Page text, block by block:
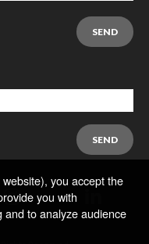
you accept the
you with
to analyze audience